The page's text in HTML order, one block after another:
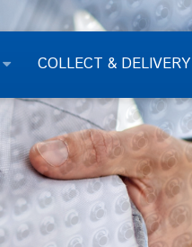
COLLECT & DELIVERY